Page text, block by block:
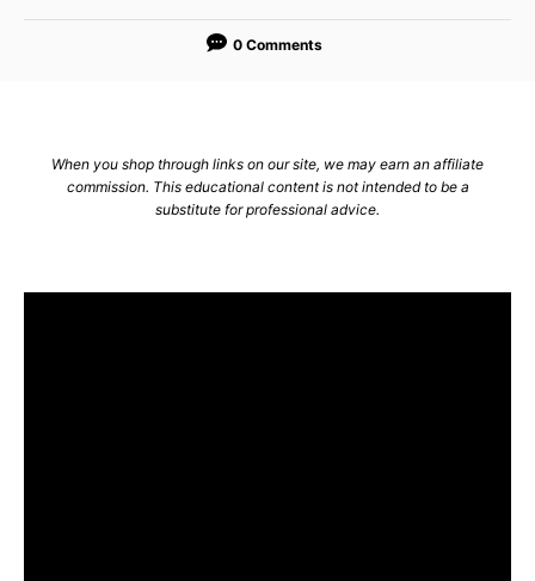
t
o
0 Comments
When you shop through links on our site, we may earn an affiliate
commission. This educational content is not intended to be a
substitute for professional advice.